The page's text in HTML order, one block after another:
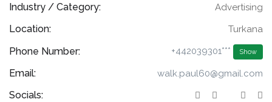
Industry / Category: Advertising
Location: Turkana
Phone Number: +442039301*** Show
Email: walk.paul60@gmail.com
Socials: